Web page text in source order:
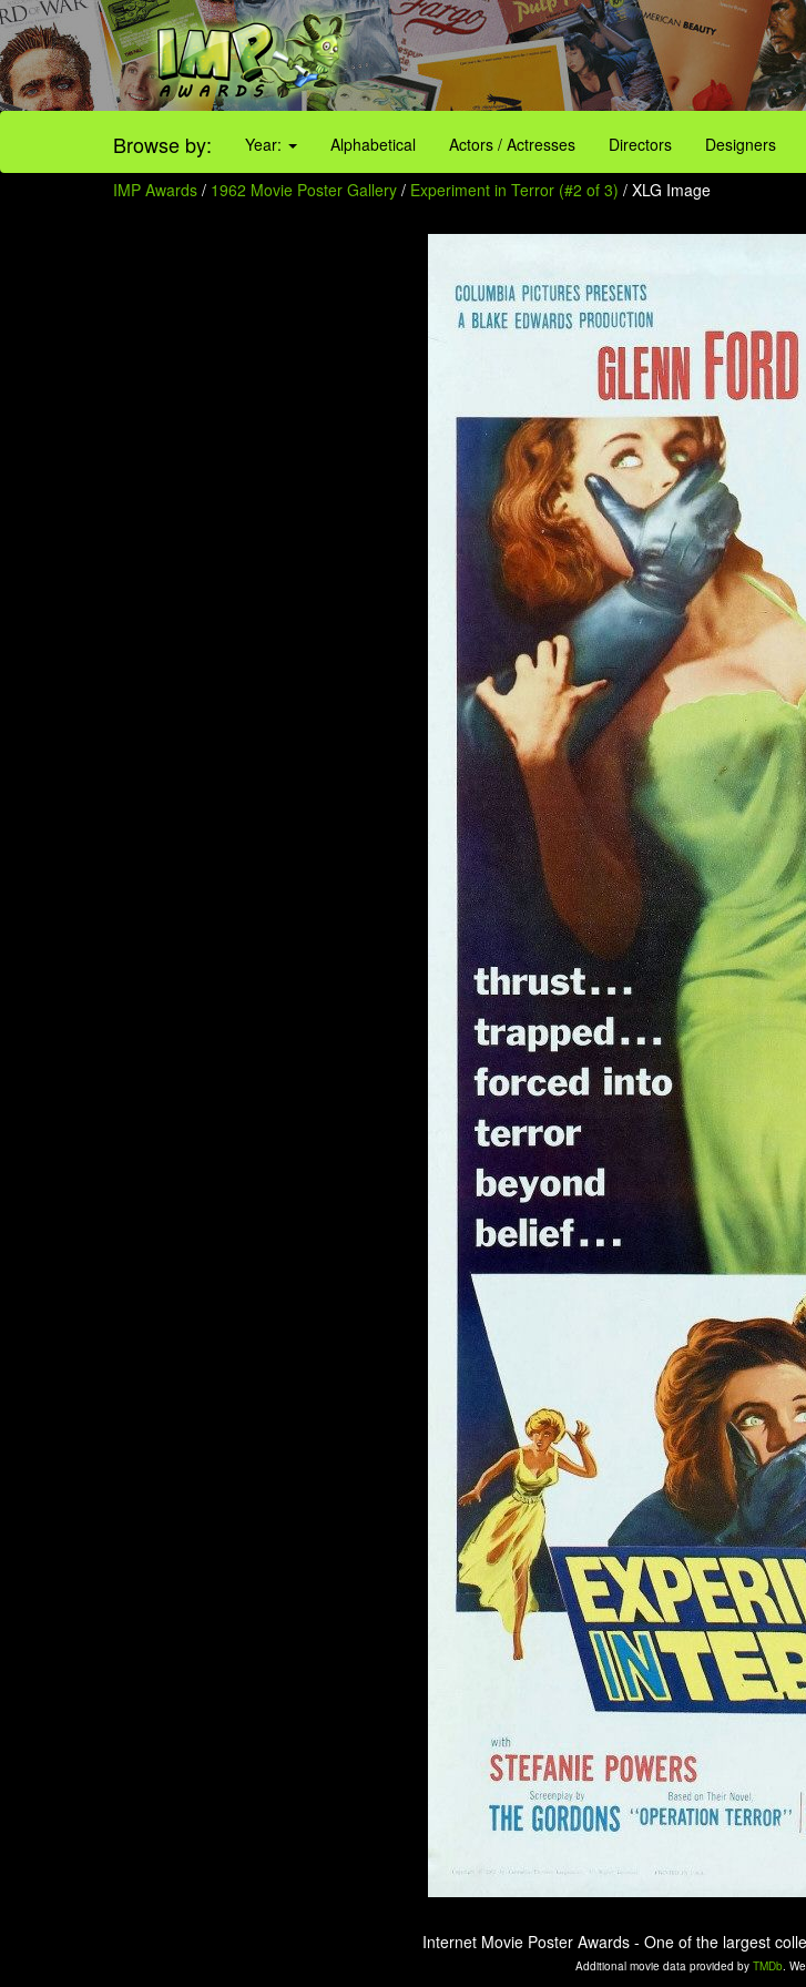
Browse by: Year: Alphabetical Actors / Actresses Directors Designers
IMP Awards / 1962 Movie Poster Gallery / Experiment in Terror (#2 of 3) / XLG Image
Internet Movie Poster Awards - One of the largest
Additional movie data provided by TMDb.